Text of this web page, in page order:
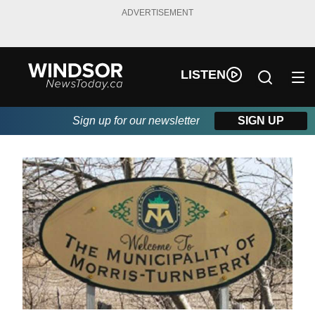
ADVERTISEMENT
LISTEN
Sign up for our newsletter SIGN UP